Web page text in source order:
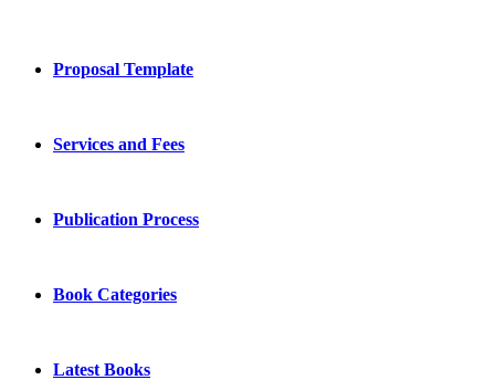
Proposal Template
Services and Fees
Publication Process
Book Categories
Latest Books